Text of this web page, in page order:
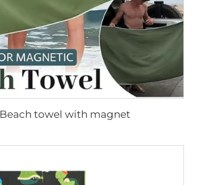
Beach towel with magnet